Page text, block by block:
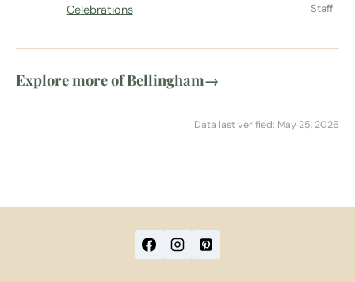
Celebrations
Staff
Explore more of Bellingham→
Data last verified: May 25, 2026